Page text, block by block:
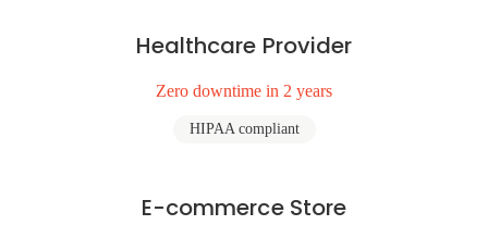
Healthcare Provider
Zero downtime in 2 years
HIPAA compliant
E-commerce Store